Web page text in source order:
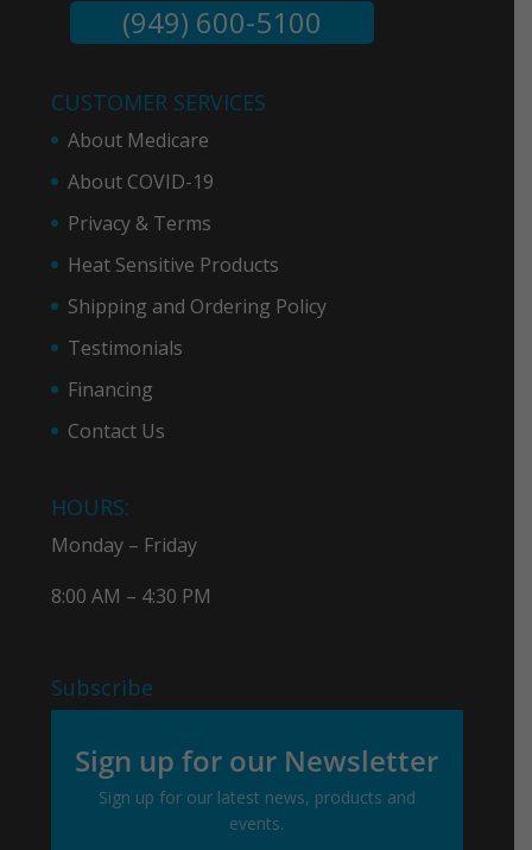
(949) 600-5100
CUSTOMER SERVICES
About Medicare
About COVID-19
Privacy & Terms
Heat Sensitive Products
Shipping and Ordering Policy
Testimonials
Financing
Contact Us
HOURS:
Monday – Friday
8:00 AM – 4:30 PM
Subscribe
Sign up for our Newsletter
Sign up for our latest news, products and
events.